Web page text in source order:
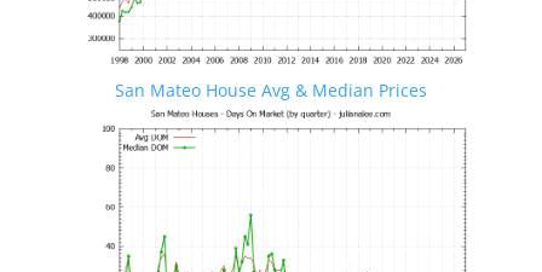
San Mateo House Avg & Median Prices